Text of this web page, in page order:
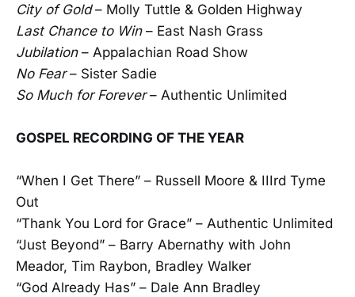
City of Gold– Molly Tuttle & Golden Highway
Last Chance to Win– East Nash Grass
Jubilation– Appalachian Road Show
No Fear– Sister Sadie
So Much for Forever– Authentic Unlimited
GOSPEL RECORDING OF THE YEAR
“When I Get There” – Russell Moore & IIIrd Tyme
Out
“Thank You Lord for Grace” – Authentic Unlimited
“Just Beyond” – Barry Abernathy with John
Meador, Tim Raybon, Bradley Walker
“God Already Has” – Dale Ann Bradley